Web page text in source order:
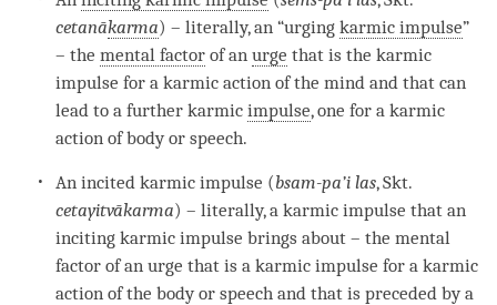
cetanākarma) – literally, an “urgingkarmic impulse”
– themental factor of anurge that is the karmic
impulse for akarmic action of the mind and that can
lead to a further karmicimpulse, one for akarmic
action of body or speech.
Anincited karmic impulse (bsam-pa’i las, Skt.
cetayitvākarma) – literally, a karmic impulse that an
inciting karmic impulse brings about – themental
factor of anurge that is a karmic impulse for akarmic
action of the body or speech and that is preceded by a